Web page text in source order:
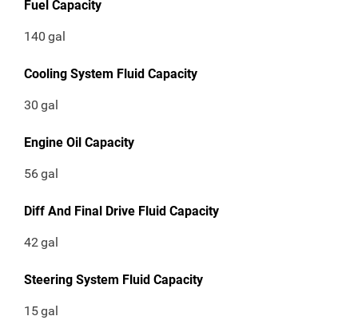
Fuel Capacity
140 gal
Cooling System Fluid Capacity
30 gal
Engine Oil Capacity
56gal
Diff And Final Drive Fluid Capacity
42gal
Steering System Fluid Capacity
15gal